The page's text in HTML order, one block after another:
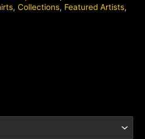
, Collections, Featured Artists,